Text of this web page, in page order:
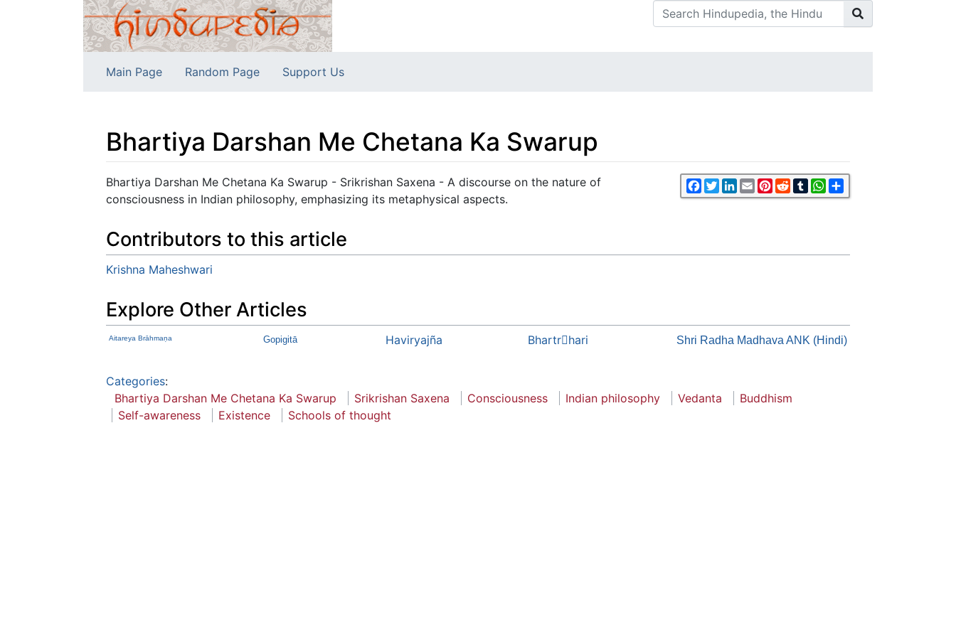
Main Page Random Page Support Us
Bhartiya Darshan Me Chetana Ka Swarup
Jump to: navigation,search Facebook
TwitterLinkedIn
EmailPinterest
RedditTumblrWhatsApp
Bhartiya Darshan Me Chetana Ka Swarup - Srikrishan Saxena - A discourse on the nature of
consciousness in Indian philosophy, emphasizing its metaphysical aspects.
Contributors to this article
Krishna Maheshwari
Explore Other Articles
Aitareya Brāhmaṇa Gopigitā Haviryajña Bhartrhari Shri Radha Madhava ANK (Hindi)
Categories:
Bhartiya Darshan Me Chetana Ka Swarup
Srikrishan Saxena Consciousness Indian philosophy Vedanta
Buddhism
Self-awareness
Existence Schools of thought